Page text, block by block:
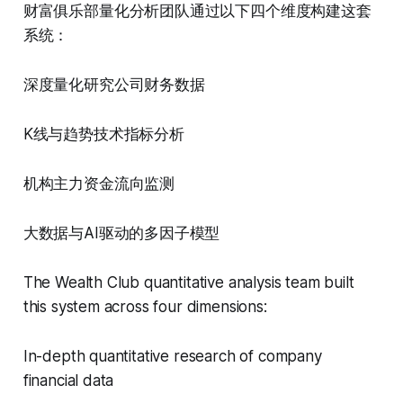
财富俱乐部量化分析团队通过以下四个维度构建这套
系统：
深度量化研究公司财务数据
K线与趋势技术指标分析
机构主力资金流向监测
大数据与AI驱动的多因子模型
The Wealth Club quantitative analysis team built
this system across four dimensions:
In-depth quantitative research of company
financial data